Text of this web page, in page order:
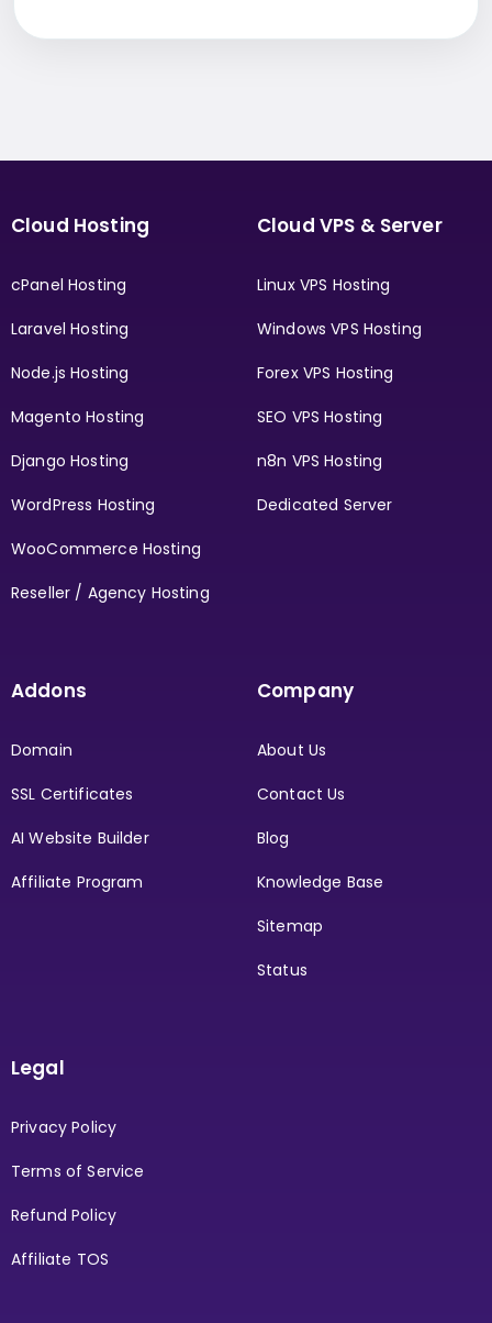
Cloud Hosting
cPanel Hosting
Laravel Hosting
Node.js Hosting
Magento Hosting
Django Hosting
WordPress Hosting
WooCommerce Hosting
Reseller / Agency Hosting
Cloud VPS & Server
Linux VPS Hosting
Windows VPS Hosting
Forex VPS Hosting
SEO VPS Hosting
n8n VPS Hosting
Dedicated Server
Addons
Domain
SSL Certificates
AI Website Builder
Affiliate Program
Company
About Us
Contact Us
Blog
Knowledge Base
Sitemap
Status
Legal
Privacy Policy
Terms of Service
Refund Policy
Affiliate TOS